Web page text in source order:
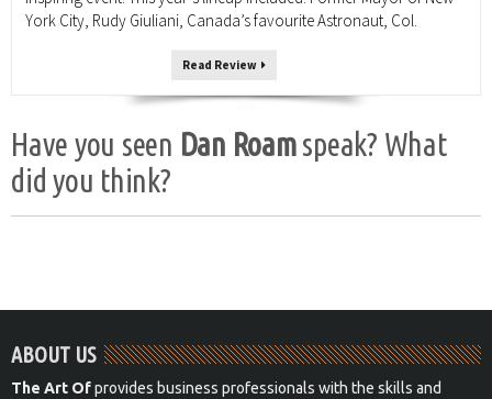
York City, Rudy Giuliani, Canada’s favourite Astronaut, Col.
Read Review
Have you seen Dan Roamspeak? What
did you think?
ABOUT US
The Art Ofprovides business professionals with the skills and